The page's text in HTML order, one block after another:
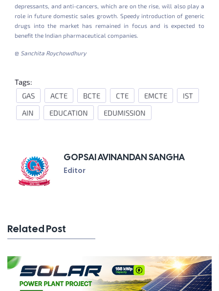
depressants, and anti-cancers, which are on the rise, will also play a
role in future domestic sales growth. Speedy introduction of generic
drugs into the market has remained in focus and is expected to
benefit the Indian pharmaceutical companies.
@ Sanchita Roychowdhury
Tags:
GAS
ACTE BCTE CTE EMCTE
IST
AIN
EDUCATION EDUMISSION
GOPSAI AVINANDAN SANGHA
Editor
Related Post